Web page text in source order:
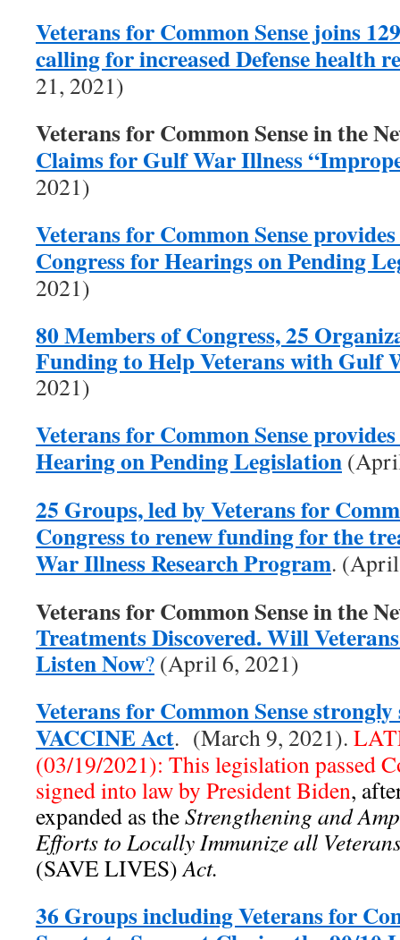
Veterans for Common Sense joins
calling for increased Defense health
21, 2021)
Veterans for Common Sense in the
Claims for Gulf War Illness
2021)
Veterans for Common Sense
Congress for Hearings on Pending
2021)
80 Members of Congress, 25
Funding to Help Veterans with Gulf
2021)
Veterans for Common Sense
Hearing on Pending Legislation
25 Groups, led by Veterans for
Congress to renew funding for the
War Illness Research Program.
Veterans for Common Sense in the
Treatments Discovered. Will
Listen Now? (April 6, 2021)
Veterans for Common Sense
VACCINE Act. (March 9, 2021).
(03/19/2021): This legislation passed
signed into law by President Biden,
expanded as theStrengthening and
Efforts to Locally Immunize all
(SAVE LIVES)Act.
36 Groups including Veterans for